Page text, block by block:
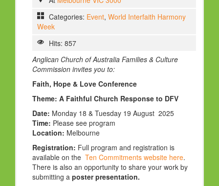
ORGANISATIONS
RELIGIONS
Categories: Event, World Interfaith Harmony
Week
Hits: 857
Anglican Church of Australia Families & Culture
Commission invites you to:
Faith, Hope & Love Conference
Theme: A Faithful Church Response to DFV
Date: Monday 18 & Tuesday 19 August 2025
Time: Please see program
Location: Melbourne
Registration: Full program and registration is
available on the Ten Commitments website here.
There is also an opportunity to share your work by
submitting a poster presentation.